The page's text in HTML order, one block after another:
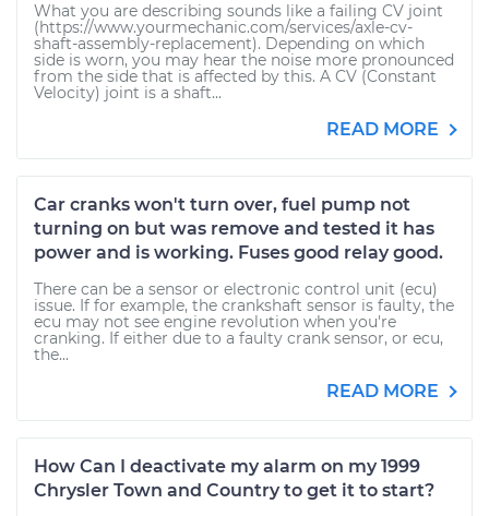
What you are describing sounds like a failing CV joint
(https://www.yourmechanic.com/services/axle-cv-
shaft-assembly-replacement). Depending on which
side is worn, you may hear the noise more pronounced
from the side that is affected by this. A CV (Constant
Velocity) joint is a shaft...
READ MORE
Car cranks won't turn over, fuel pump not
turning on but was remove and tested it has
power and is working. Fuses good relay good.
There can be a sensor or electronic control unit (ecu)
issue. If for example, the crankshaft sensor is faulty, the
ecu may not see engine revolution when you're
cranking. If either due to a faulty crank sensor, or ecu,
the...
READ MORE
How Can I deactivate my alarm on my 1999
Chrysler Town and Country to get it to start?